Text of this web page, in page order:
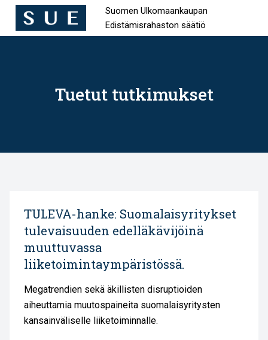
Suomen Ulkomaankaupan
Edistämisrahaston säätiö
Tuetut tutkimukset
TULEVA-hanke: Suomalaisyritykset
tulevaisuuden edelläkävijöinä
muuttuvassa
liiketoimintaympäristössä.
Megatrendien sekä äkillisten disruptioiden
aiheuttamia muutospaineita suomalaisyritysten
kansainväliselle liiketoiminnalle.